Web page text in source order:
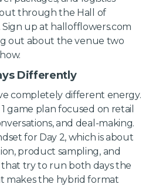
through the Hall of
Sign up at hallofflowers.com
out about the venue two
Differently
completely different energy.
game plan focused on retail
and deal-making.
for Day 2, which is about
product sampling, and
that try to run both days the
makes the hybrid format